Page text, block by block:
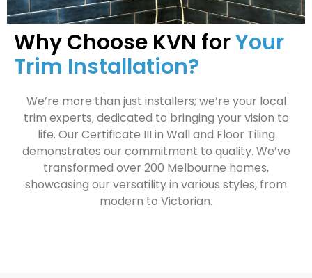
Why Choose KVN forYour
Trim Installation?
We’re more than just installers; we’re your local
trim experts, dedicated to bringing your vision to
life. Our Certificate III in Wall and Floor Tiling
demonstrates our commitment to quality. We’ve
transformed over 200 Melbourne homes,
showcasing our versatility in various styles, from
modern to Victorian.